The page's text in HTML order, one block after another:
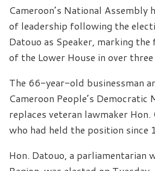
Cameroon’s National Assembly
of leadership following the
Datouo as Speaker, marking
of the Lower House in over three
The 66-year-old businessman
Cameroon People’s Democratic
replaces veteran lawmaker Hon.
who had held the position since
Hon. Datouo, a parliamentarian